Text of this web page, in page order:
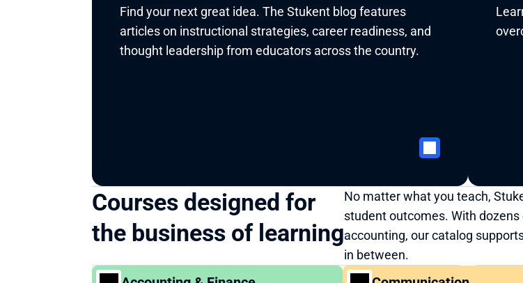
Find your next great idea. The Stukent blog features
articles on instructional strategies, career readiness, and
thought leadership from educators across the country.
Courses designed for
the business of learning
No matter what you teach,
student outcomes. With
accounting, our catalog
in between.